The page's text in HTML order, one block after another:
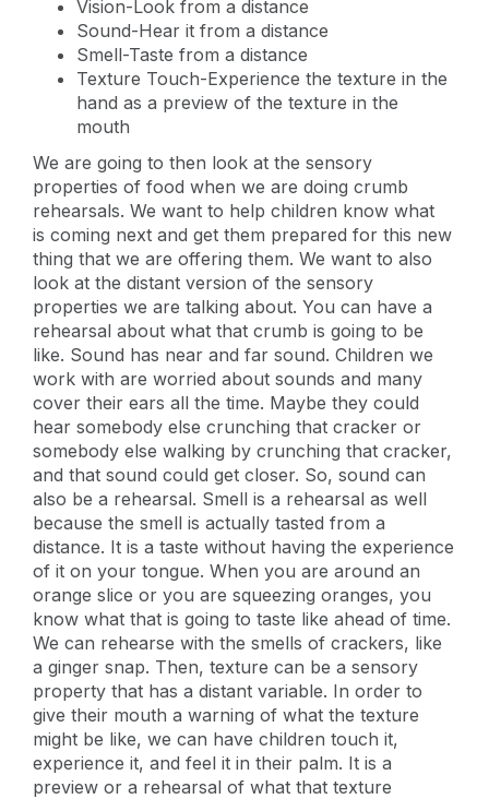
Vision-Look from a distance
Sound-Hear it from a distance
Smell-Taste from a distance
Texture Touch-Experience the texture in the
hand as a preview of the texture in the
mouth
We are going to then look at the sensory
properties of food when we are doing crumb
rehearsals. We want to help children know what
is coming next and get them prepared for this new
thing that we are offering them. We want to also
look at the distant version of the sensory
properties we are talking about. You can have a
rehearsal about what that crumb is going to be
like. Sound has near and far sound. Children we
work with are worried about sounds and many
cover their ears all the time. Maybe they could
hear somebody else crunching that cracker or
somebody else walking by crunching that cracker,
and that sound could get closer. So, sound can
also be a rehearsal. Smell is a rehearsal as well
because the smell is actually tasted from a
distance. It is a taste without having the experience
of it on your tongue. When you are around an
orange slice or you are squeezing oranges, you
know what that is going to taste like ahead of time.
We can rehearse with the smells of crackers, like
a ginger snap. Then, texture can be a sensory
property that has a distant variable. In order to
give their mouth a warning of what the texture
might be like, we can have children touch it,
experience it, and feel it in their palm. It is a
preview or a rehearsal of what that texture